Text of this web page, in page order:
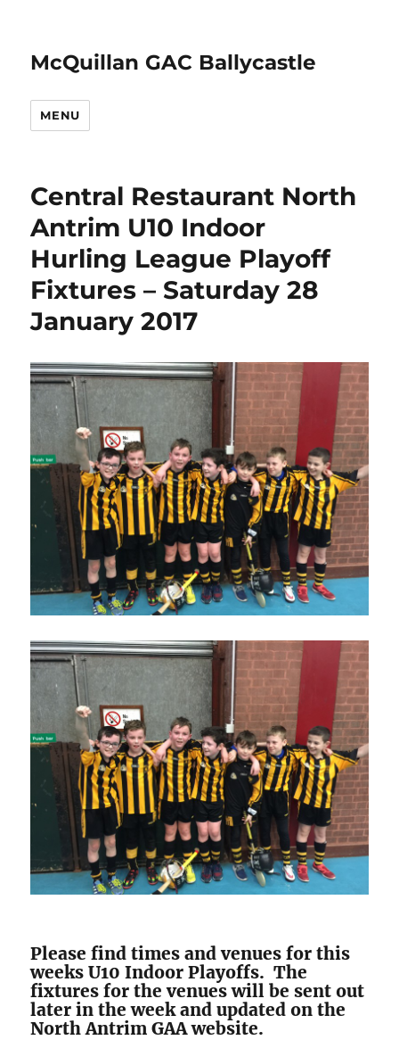
McQuillan GAC Ballycastle
MENU
Central Restaurant North
Antrim U10 Indoor
Hurling League Playoff
Fixtures – Saturday 28
January 2017
Please find times and venues for this
weeks U10 Indoor Playoffs. The
fixtures for the venues will be sent out
later in the week and updated on the
North Antrim GAA website.